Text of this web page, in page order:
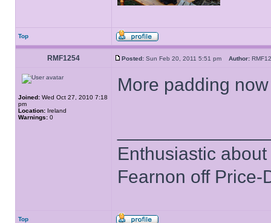
Top
RMF1254 Posted: Sun Feb 20, 2011 5:51 pm Author:
Joined: Wed Oct 27, 2010 7:18
pm
Location: Ireland
Warnings: 0
More padding
Enthusiastic
Fearnon off Price-
Top